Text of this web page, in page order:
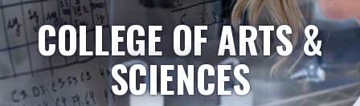
COLLEGE OF ARTS &
SCIENCES